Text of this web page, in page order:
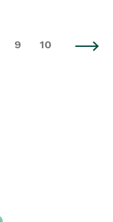
9 10